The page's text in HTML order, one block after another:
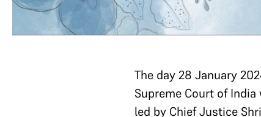
The day 28 January
Supreme Court of
led by Chief Justice Shri